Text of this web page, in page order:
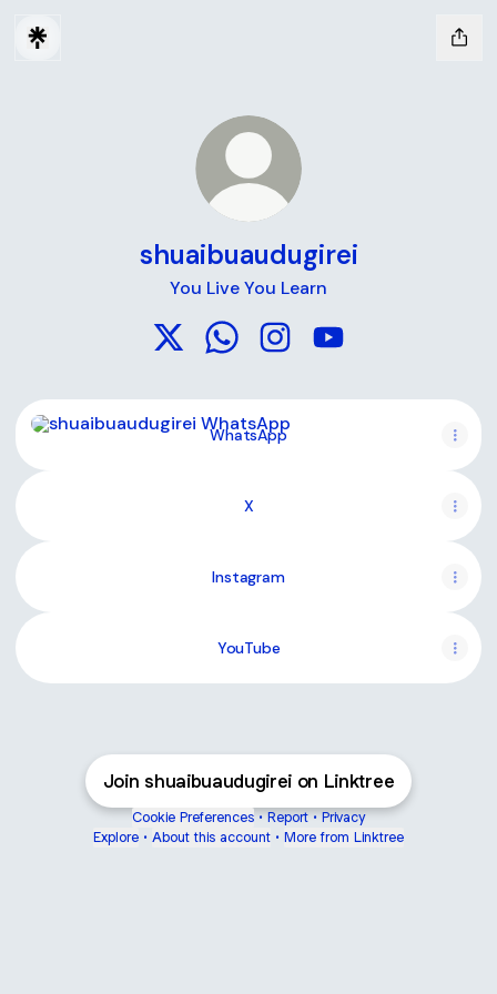
shuaibuaudugirei
You Live You Learn
WhatsApp
WhatsApp
X
Instagram
YouTube
Join shuaibuaudugirei on Linktree
Cookie Preferences • Report • Privacy
Explore • About this account • More from Linktree